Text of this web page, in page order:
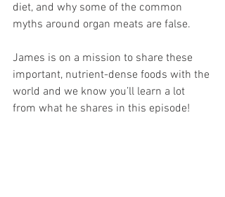
diet, and why some of the common
myths around organ meats are false.
James is on a mission to share these
important, nutrient-dense foods with the
world and we know you’ll learn a lot
from what he shares in this episode!